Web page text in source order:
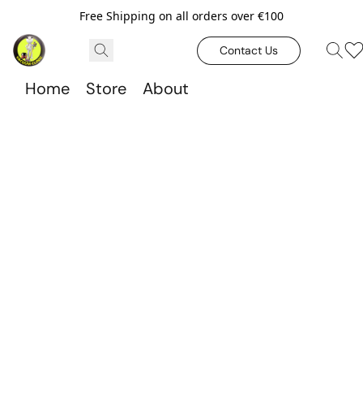
Free Shipping on all orders over €100
Contact Us
Home Store About